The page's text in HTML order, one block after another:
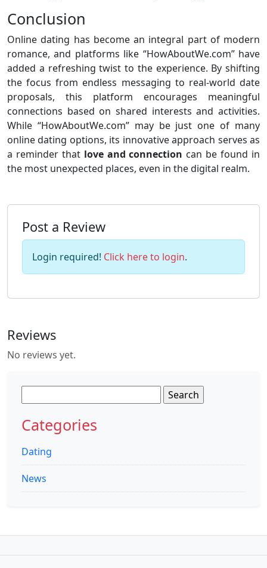
Conclusion
Online dating has become an integral part of modern
romance, and platforms like “HowAboutWe.com” have
added a refreshing twist to the experience. By shifting
the focus from endless messaging to real-world date
proposals, this platform encourages meaningful
connections based on shared interests and activities.
While “HowAboutWe.com” may be just one of many
online dating options, its innovative approach serves as
a reminder that love and connection can be found in
the most unexpected places, even in the digital realm.
Post a Review
Login required! Click here to login.
Reviews
No reviews yet.
for:
Categories
Dating
News